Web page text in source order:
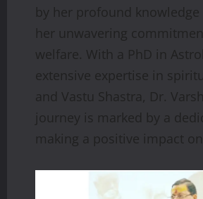
by her profound
her unwavering
welfare. With a PhD in
extensive expertise in
and Vastu Shastra, Dr.
journey is marked by a
making a positive impact